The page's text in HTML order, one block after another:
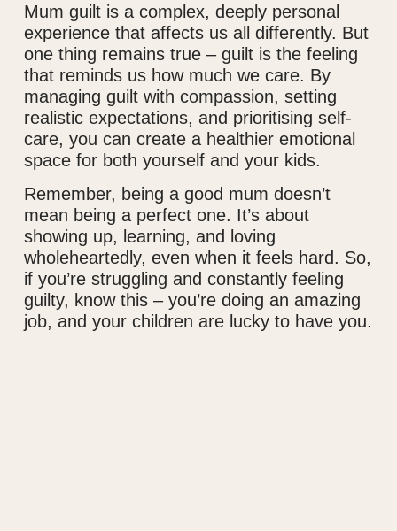
Mum guilt is a complex, deeply personal
experience that affects us all differently. But
one thing remains true – guilt is the feeling
that reminds us how much we care. By
managing guilt with compassion, setting
realistic expectations, and prioritising self-
care, you can create a healthier emotional
space for both yourself and your kids.
Remember, being a good mum doesn’t
mean being a perfect one. It’s about
showing up, learning, and loving
wholeheartedly, even when it feels hard. So,
if you’re struggling and constantly feeling
guilty, know this – you’re doing an amazing
job, and your children are lucky to have you.